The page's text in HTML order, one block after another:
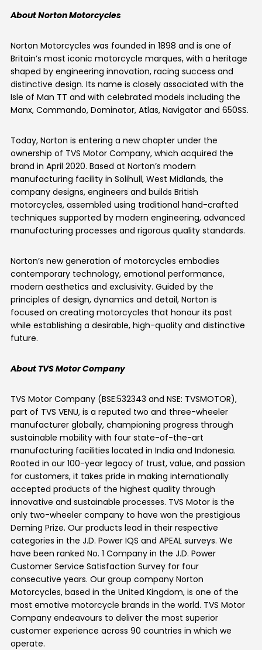
About Norton Motorcycles
Norton Motorcycles was founded in 1898 and is one of
Britain’s most iconic motorcycle marques, with a heritage
shaped by engineering innovation, racing success and
distinctive design. Its name is closely associated with the
Isle of Man TT and with celebrated models including the
Manx, Commando, Dominator, Atlas, Navigator and 650SS.
Today, Norton is entering a new chapter under the
ownership of TVS Motor Company, which acquired the
brand in April 2020. Based at Norton’s modern
manufacturing facility in Solihull, West Midlands, the
company designs, engineers and builds British
motorcycles, assembled using traditional hand-crafted
techniques supported by modern engineering, advanced
manufacturing processes and rigorous quality standards.
Norton’s new generation of motorcycles embodies
contemporary technology, emotional performance,
modern aesthetics and exclusivity. Guided by the
principles of design, dynamics and detail, Norton is
focused on creating motorcycles that honour its past
while establishing a desirable, high-quality and distinctive
future.
About TVS Motor Company
TVS Motor Company (BSE:532343 and NSE: TVSMOTOR),
part of TVS VENU, is a reputed two and three-wheeler
manufacturer globally, championing progress through
sustainable mobility with four state-of-the-art
manufacturing facilities located in India and Indonesia.
Rooted in our 100-year legacy of trust, value, and passion
for customers, it takes pride in making internationally
accepted products of the highest quality through
innovative and sustainable processes. TVS Motor is the
only two-wheeler company to have won the prestigious
Deming Prize. Our products lead in their respective
categories in the J.D. Power IQS and APEAL surveys. We
have been ranked No. 1 Company in the J.D. Power
Customer Service Satisfaction Survey for four
consecutive years. Our group company Norton
Motorcycles, based in the United Kingdom, is one of the
most emotive motorcycle brands in the world. TVS Motor
Company endeavours to deliver the most superior
customer experience across 90 countries in which we
operate.